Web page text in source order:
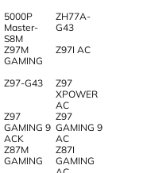
5000P
Master-
S8M
ZH77A-
G43
Z97M
GAMING
Z97I AC
Z97-G43
Z97
XPOWER
AC
Z97
GAMING 9
ACK
Z97
GAMING 9
AC
Z87M
GAMING
Z87I
GAMING